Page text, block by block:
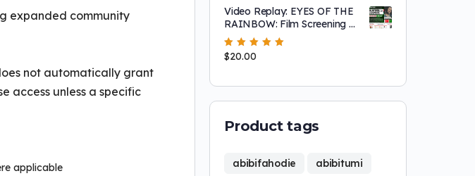
expanded community
not automatically grant
access unless a specific
applicable
Video Replay: EYES OF THE
RAINBOW: Film Screening &
Community Discussion —
Honoring Nana Assata
Shakur (1947–2025)
Rated5.00
of 5
$20.00
Product tags
abibifahodie abibitumi